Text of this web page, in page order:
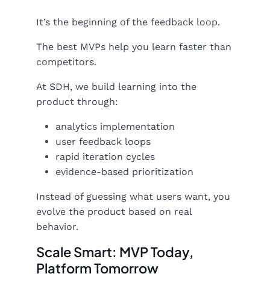
It’s the beginning of the feedback loop.
The best MVPs help you learn faster than
competitors.
At SDH, we build learning into the
product through:
analytics implementation
user feedback loops
rapid iteration cycles
evidence-based prioritization
Instead of guessing what users want, you
evolve the product based on real
behavior.
Scale Smart: MVP Today,
Platform Tomorrow